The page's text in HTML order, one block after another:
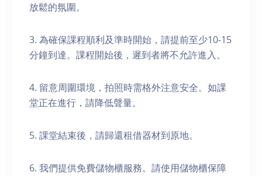
放鬆的氛圍。
3. 為確保課程順利及準時開始，請提前至少10-15
分鐘到達。課程開始後，遲到者將不允許進入。
4. 留意周圍環境，拍照時需格外注意安全。如課
堂正在進行，請降低聲量。
5. 課堂結束後，請歸還租借器材到原地。
6. 我們提供免費儲物櫃服務。請使用儲物櫃保障